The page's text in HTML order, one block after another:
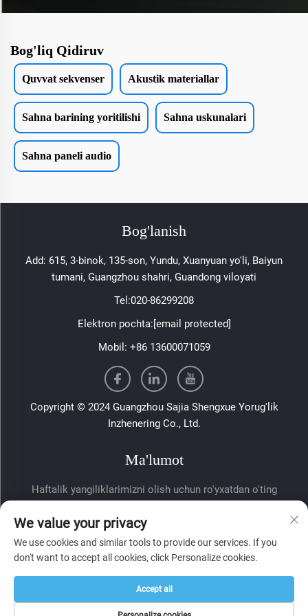
Bog'liq Qidiruv
Quvvat sekvenser Akustik materiallar
Sahna barining yoritilishi Sahna uskunalari
Sahna paneli audio
Bog'lanish
Add: 615, 3-binok, 135-son, Yundu, Xuanyuan yo'li, Baiyun
tumani, Guangzhou shahri, Guandong viloyati
Tel:020-86299208
Elektron pochta:[email protected]
Mobil: +86 13600071059
Copyright © 2024 Guangzhou Sajia Shengxue Yorug'lik
Inzhenering Co., Ltd.
Ma'lumot
Haftalik yangiliklarimizni olish uchun ro'yxatdan o'ting
Yuborish
We value your privacy
We use cookies and similar tools to provide our services. If you
don't want to accept all cookies, click Personalize cookies.
Accept all